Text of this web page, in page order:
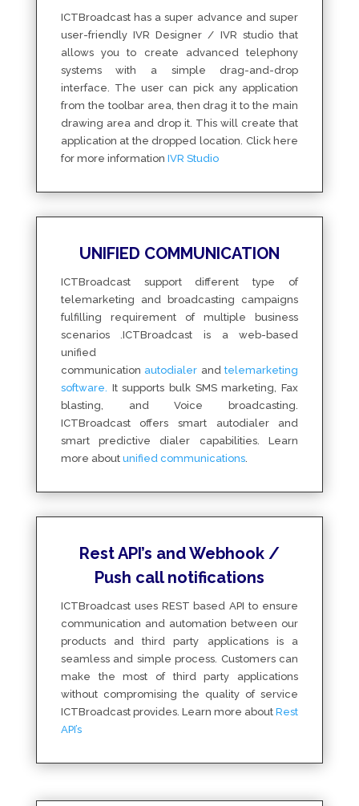
ICTBroadcast has a super advance and super
user-friendly IVR Designer / IVR studio that
allows you to create advanced telephony
systems with a simple drag-and-drop
interface. The user can pick any application
from the toolbar area, then drag it to the main
drawing area and drop it. This will create that
application at the dropped location. Click here
for more information IVR Studio
UNIFIED COMMUNICATION
ICTBroadcast support different type of
telemarketing and broadcasting campaigns
fulfilling requirement of multiple business
scenarios .ICTBroadcast is a web-based
unified
communication autodialer andtelemarketing
software. It supports bulk SMS marketing, Fax
blasting, and Voice broadcasting.
ICTBroadcast offers smart autodialer and
smart predictive dialer capabilities. Learn
more about unified communications.
Rest API’s and Webhook /
Push call notifications
ICTBroadcast uses REST based API to ensure
communication and automation between our
products and third party applications is a
seamless and simple process. Customers can
make the most of third party applications
without compromising the quality of service
ICTBroadcast provides. Learn more aboutRest
API’s